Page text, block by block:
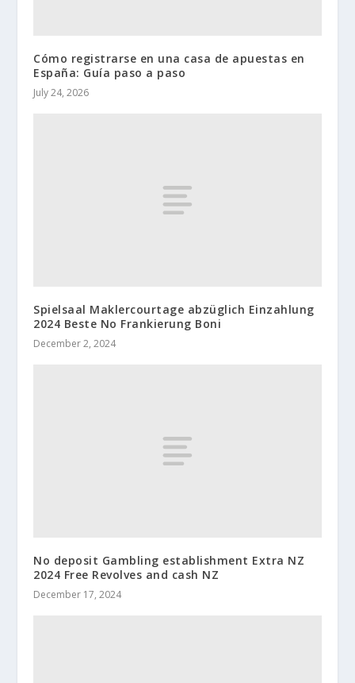
Cómo registrarse en una casa de apuestas en
España: Guía paso a paso
July 24, 2026
Spielsaal Maklercourtage abzüglich Einzahlung
2024 Beste No Frankierung Boni
December 2, 2024
No deposit Gambling establishment Extra NZ
2024 Free Revolves and cash NZ
December 17, 2024